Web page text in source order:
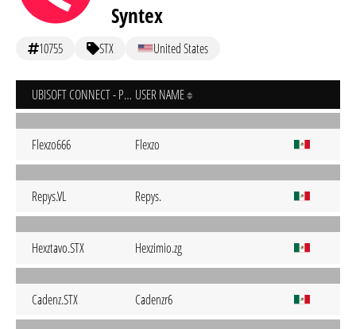
Syntex
10755 STX United States
UBISOFT CONNECT - PC USER NAME
Flexzo666 Flexzo
Repys.VL Repys.
Hexztavo.STX Hexzimio.zg
Cadenz.STX Cadenzr6